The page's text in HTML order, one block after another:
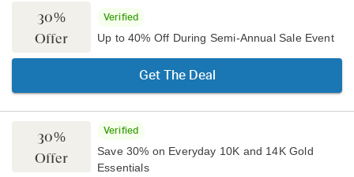
30%
Offer
Verified
Up to 40% Off During Semi-Annual Sale Event
Get The Deal
30%
Offer
Verified
Save 30% on Everyday 10K and 14K Gold
Essentials